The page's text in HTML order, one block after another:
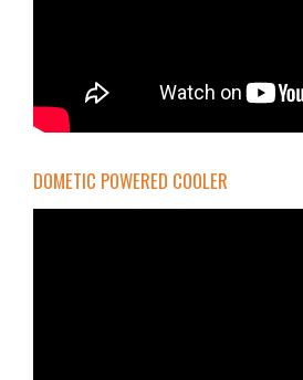
DOMETIC POWERED COOLER